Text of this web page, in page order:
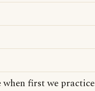
when first we practice